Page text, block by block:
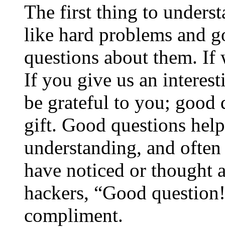
The first thing to
like hard problems and
questions about them.
If you give us an
be grateful to you; good
gift. Good questions
understanding, and
have noticed or thought
hackers, “Good question!
compliment.